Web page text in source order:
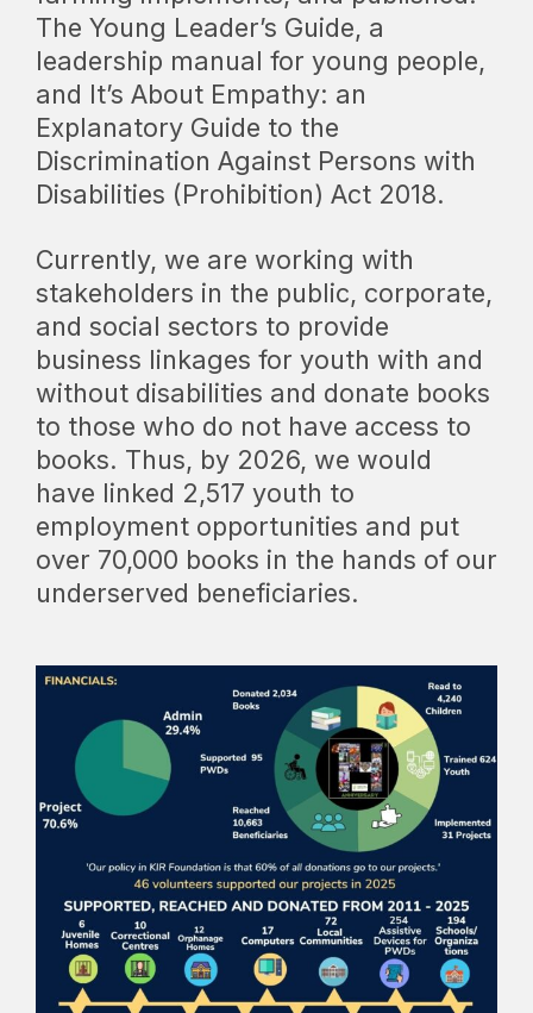
The Young Leader’s Guide, a
leadership manual for young people,
and It’s About Empathy: an
Explanatory Guide to the
Discrimination Against Persons with
Disabilities (Prohibition) Act 2018.
Currently, we are working with
stakeholders in the public, corporate,
and social sectors to provide
business linkages for youth with and
without disabilities and donate books
to those who do not have access to
books. Thus, by 2026, we would
have linked 2,517 youth to
employment opportunities and put
over 70,000 books in the hands of our
underserved beneficiaries.